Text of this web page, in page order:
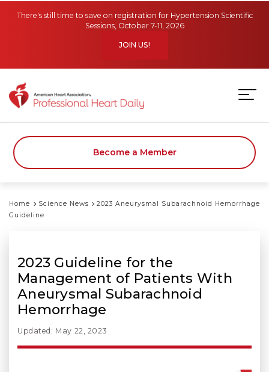
There's still time to save on registration for Hypertension Scientific
Sessions, October 7-11, 2026
JOIN US!
Become a Member
Home Science News
2023 Aneurysmal Subarachnoid Hemorrhage
Guideline
2023 Guideline for the
Management of Patients With
Aneurysmal Subarachnoid
Hemorrhage
Updated: May 22, 2023